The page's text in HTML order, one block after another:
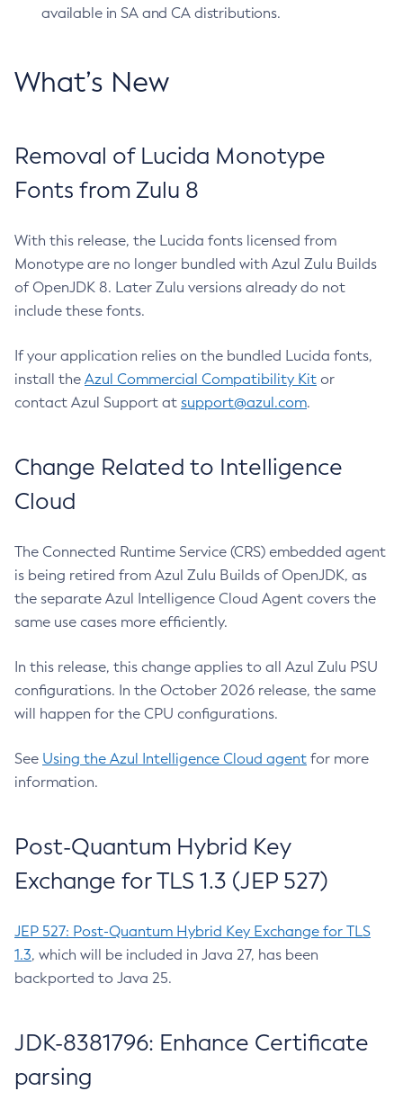
available in SA and CA distributions.
What’s New
Removal of Lucida Monotype
Fonts from Zulu 8
With this release, the Lucida fonts licensed from
Monotype are no longer bundled with Azul Zulu Builds
of OpenJDK 8. Later Zulu versions already do not
include these fonts.
If your application relies on the bundled Lucida fonts,
install the Azul Commercial Compatibility Kit or
contact Azul Support at support@azul.com.
Change Related to Intelligence
Cloud
The Connected Runtime Service (CRS) embedded agent
is being retired from Azul Zulu Builds of OpenJDK, as
the separate Azul Intelligence Cloud Agent covers the
same use cases more efficiently.
In this release, this change applies to all Azul Zulu PSU
configurations. In the October 2026 release, the same
will happen for the CPU configurations.
See Using the Azul Intelligence Cloud agent for more
information.
Post-Quantum Hybrid Key
Exchange for TLS 1.3 (JEP 527)
JEP 527: Post-Quantum Hybrid Key Exchange for TLS
1.3, which will be included in Java 27, has been
backported to Java 25.
JDK-8381796: Enhance Certificate
parsing